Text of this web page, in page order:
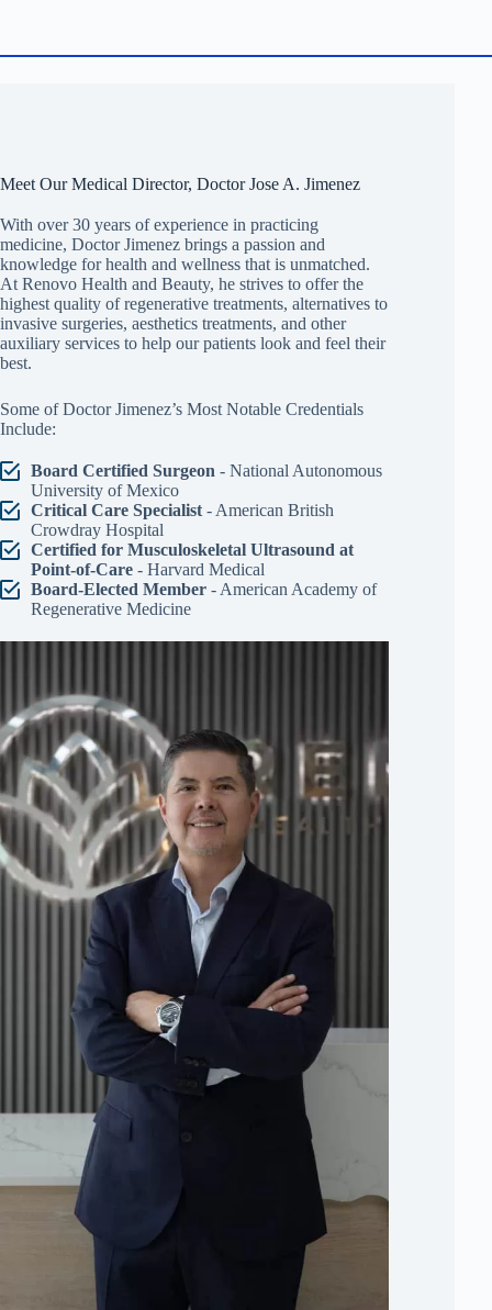
Meet Our Medical Director, Doctor Jose A. Jimenez
With over 30 years of experience in practicing
medicine, Doctor Jimenez brings a passion and
knowledge for health and wellness that is unmatched.
At Renovo Health and Beauty, he strives to offer the
highest quality of regenerative treatments, alternatives to
invasive surgeries, aesthetics treatments, and other
auxiliary services to help our patients look and feel their
best.
Some of Doctor Jimenez’s Most Notable Credentials
Include:
Board Certified Surgeon - National Autonomous
University of Mexico
Critical Care Specialist- American British
Crowdray Hospital
Certified for Musculoskeletal Ultrasound at
Point-of-Care- Harvard Medical
Board-Elected Member- American Academy of
Regenerative Medicine